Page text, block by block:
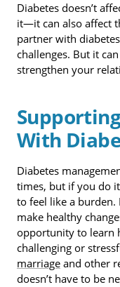
Diabetes doesn’t
it—it can also affect
partner with
challenges. But it
strengthen your
With
Diabetes
times, but if you do
to feel like a burden.
make healthy
opportunity to learn
challenging or
marriage and other
doesn’t have to be